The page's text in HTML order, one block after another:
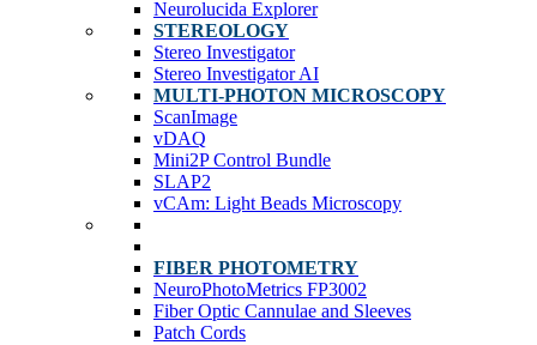
Neurolucida Explorer
STEREOLOGY
Stereo Investigator
Stereo Investigator AI
MULTI-PHOTON MICROSCOPY
ScanImage
vDAQ
Mini2P Control Bundle
SLAP2
vCAm: Light Beads Microscopy
FIBER PHOTOMETRY
NeuroPhotoMetrics FP3002
Fiber Optic Cannulae and Sleeves
Patch Cords